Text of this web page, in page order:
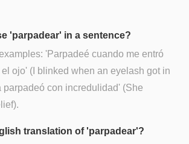
'parpadear' in a sentence?
'Parpadeé cuando me entró
ojo' (I blinked when an eyelash got in
parpadeó con incredulidad' (She
translation of 'parpadear'?